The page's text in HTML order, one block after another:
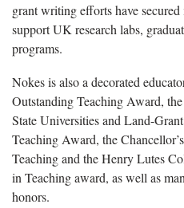
grant writing efforts have
support UK research labs,
programs.
Nokes is also a decorated
Outstanding Teaching Award,
State Universities and Land-
Teaching Award, the
Teaching and the Henry Lutes
in Teaching award, as well as
honors.